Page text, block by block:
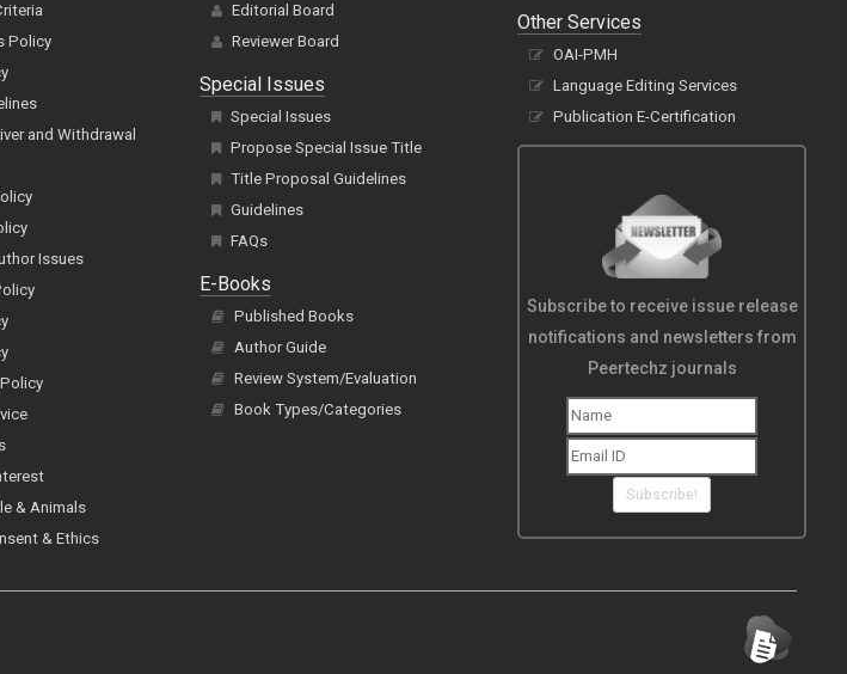
Policy
and Withdrawal
Issues
& Animals
& Ethics
Editorial Board
Reviewer Board
Special Issues
Special Issues
Propose Special Issue Title
Title Proposal Guidelines
Guidelines
FAQs
E-Books
Published Books
Author Guide
Review System/Evaluation
Book Types/Categories
Other Services
OAI-PMH
Language Editing Services
Publication E-Certification
Subscribe to receive issue release
notifications and newsletters from
Peertechz journals
Subscribe!